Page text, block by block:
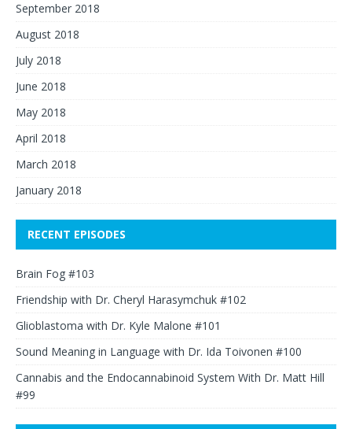
September 2018
August 2018
July 2018
June 2018
May 2018
April 2018
March 2018
January 2018
RECENT EPISODES
Brain Fog #103
Friendship with Dr. Cheryl Harasymchuk #102
Glioblastoma with Dr. Kyle Malone #101
Sound Meaning in Language with Dr. Ida Toivonen #100
Cannabis and the Endocannabinoid System With Dr. Matt Hill
#99